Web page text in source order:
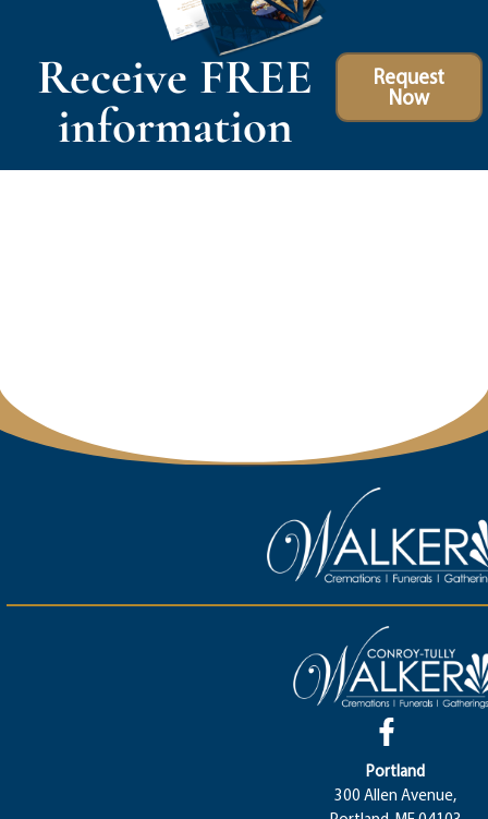
Receive FREE
information
Request
Now
Portland
300 Allen Avenue,